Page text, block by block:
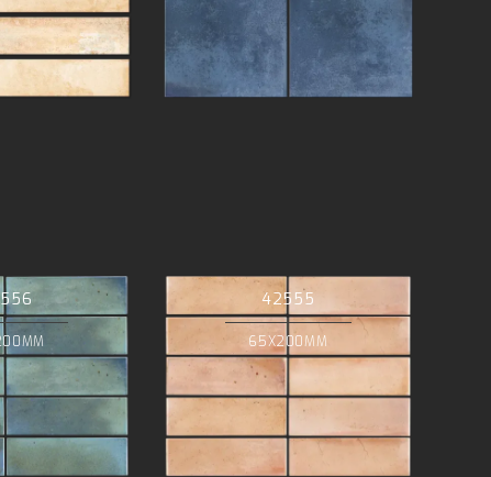
42555
65X200MM